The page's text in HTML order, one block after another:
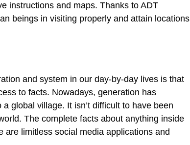
instructions and maps. Thanks to ADT
beings in visiting properly and attain locations
and system in our day-by-day lives is that
to facts. Nowadays, generation has
global village. It isn’t difficult to have been
The complete facts about anything inside
limitless social media applications and